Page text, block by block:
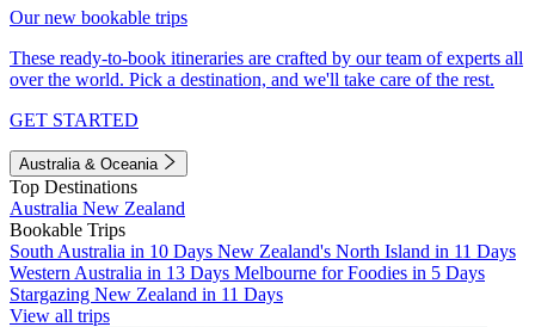
Our new bookable trips
These ready-to-book itineraries are crafted by our team of experts all
over the world. Pick a destination, and we'll take care of the rest.
GET STARTED
Australia & Oceania
Top Destinations
Australia New Zealand
Bookable Trips
South Australia in 10 Days New Zealand's North Island in 11 Days
Western Australia in 13 Days Melbourne for Foodies in 5 Days
Stargazing New Zealand in 11 Days
View all trips